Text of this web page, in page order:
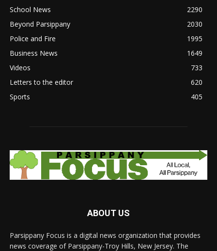
School News
2290
Beyond Parsippany
2030
Police and Fire
1995
Business News
1649
Videos
733
Letters to the editor
620
Sports
405
ABOUT US
Parsippany Focus is a digital news organization that provides
news coverage of Parsippany-Troy Hills, New Jersey. The